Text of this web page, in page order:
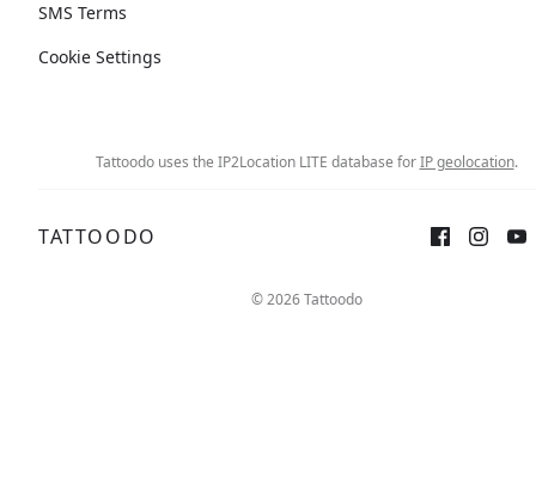
SMS Terms
Cookie Settings
Tattoodo uses the IP2Location LITE database forIP geolocation.
TATTOODO
© 2026 Tattoodo